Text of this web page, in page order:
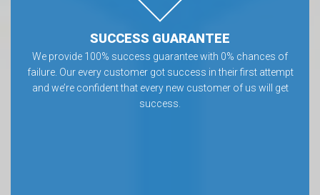
SUCCESS GUARANTEE
We provide 100% success guarantee with 0% chances of
failure. Our every customer got success in their first attempt
and we’re confident that every new customer of us will get
success.